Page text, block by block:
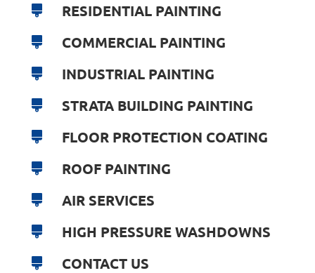
RESIDENTIAL PAINTING
COMMERCIAL PAINTING
INDUSTRIAL PAINTING
STRATA BUILDING PAINTING
FLOOR PROTECTION COATING
ROOF PAINTING
AIR SERVICES
HIGH PRESSURE WASHDOWNS
CONTACT US